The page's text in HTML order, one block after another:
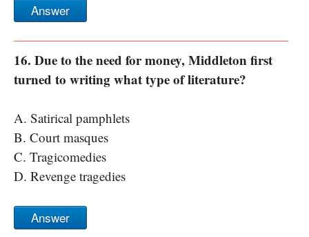
Answer
16. Due to the need for money, Middleton first
turned to writing what type of literature?
A. Satirical pamphlets
B. Court masques
C. Tragicomedies
D. Revenge tragedies
Answer